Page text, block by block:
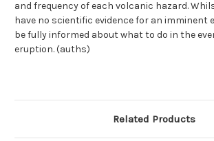
and frequency of each volcanic hazard.
have no scientific evidence for an imminent
be fully informed about what to do in the
eruption. (auths)
Related Products